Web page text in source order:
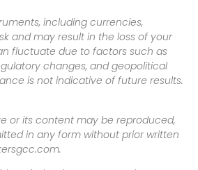
including currencies,
and may result in the loss of your
fluctuate due to factors such as
changes, and geopolitical
is not indicative of future results.
or its content may be reproduced,
in any form without prior written